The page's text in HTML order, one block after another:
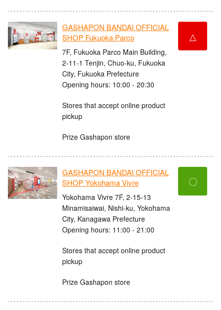
GASHAPON BANDAI OFFICIAL
SHOP Fukuoka Parco
7F, Fukuoka Parco Main Building,
2-11-1 Tenjin, Chuo-ku, Fukuoka
City, Fukuoka Prefecture
Opening hours: 10:00 - 20:30
Stores that accept online product
pickup
Prize Gashapon store
△
GASHAPON BANDAI OFFICIAL
SHOP Yokohama Vivre
Yokohama Vivre 7F, 2-15-13
Minamisaiwai, Nishi-ku, Yokohama
City, Kanagawa Prefecture
Opening hours: 11:00 - 21:00
Stores that accept online product
pickup
Prize Gashapon store
〇